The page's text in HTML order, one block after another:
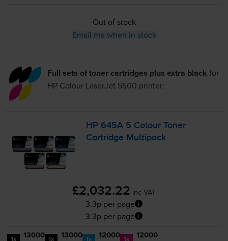
Out of stock
Email me when in stock
Full sets of toner cartridges plus extra black for
HP Colour LaserJet 5500 printer:
HP 645A 5 Colour Toner
Cartridge Multipack
£2,032.22 inc VAT
3.3p per page
3.3p per page
1x 13000 1x 13000 1x 12000 1x 12000